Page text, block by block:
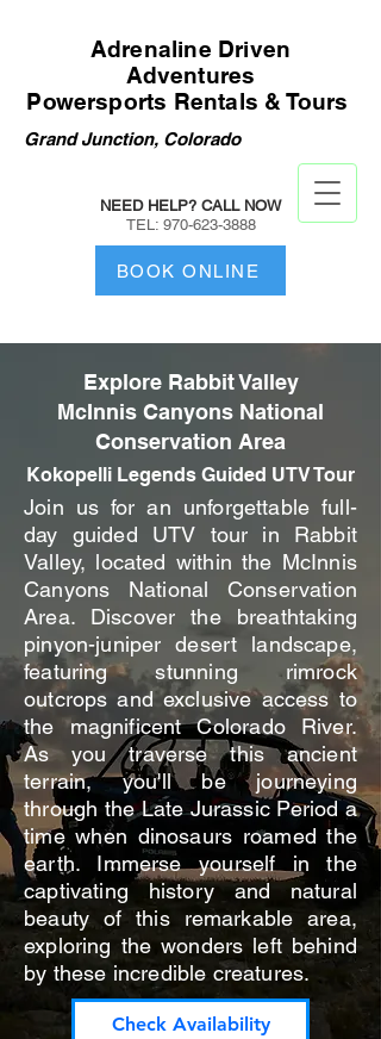
NEED HELP? CALL NOW
TEL: 970-623-3888
Adrenaline Driven
Adventures
Powersports Rentals & Tours
BOOK ONLINE
Grand Junction, Colorado
Explore Rabbit Valley
McInnis Canyons National
Conservation Area
Kokopelli Legends Guided UTV Tour
Join us for an unforgettable full-
day guided UTV tour in Rabbit
Valley, located within the McInnis
Canyons National Conservation
Area. Discover the breathtaking
pinyon-juniper desert landscape,
featuring stunning rimrock
outcrops and exclusive access to
the magnificent Colorado River.
As you traverse this ancient
terrain, you'll be journeying
through the Late Jurassic Period a
time when dinosaurs roamed the
earth. Immerse yourself in the
captivating history and natural
beauty of this remarkable area,
exploring the wonders left behind
by these incredible creatures.
Check Availability